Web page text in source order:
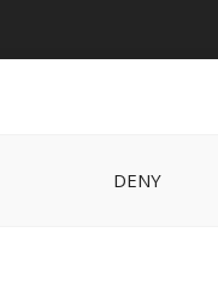
DENY